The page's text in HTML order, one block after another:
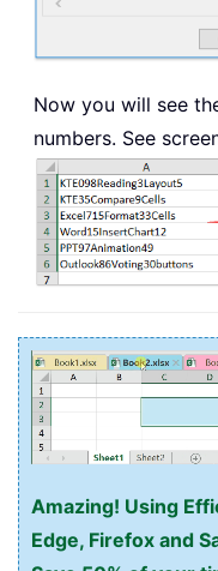
Now you will see
numbers. See
Amazing! Using
Edge, Firefox and